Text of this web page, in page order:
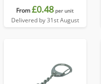
From£0.48 per unit
Delivered by 31st August